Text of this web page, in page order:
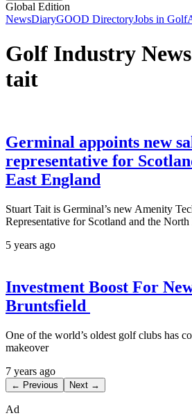
Global Edition
NewsDiaryGOOD DirectoryJobs in Golf
Golf Industry
tait
Germinal appoints new
representative for
East England
Stuart Tait is Germinal’s new Amenity
Representative for Scotland and the
5 years ago
Investment Boost For
Bruntsfield
One of the world’s oldest golf clubs has
makeover
7 years ago
← Previous Next →
Ad